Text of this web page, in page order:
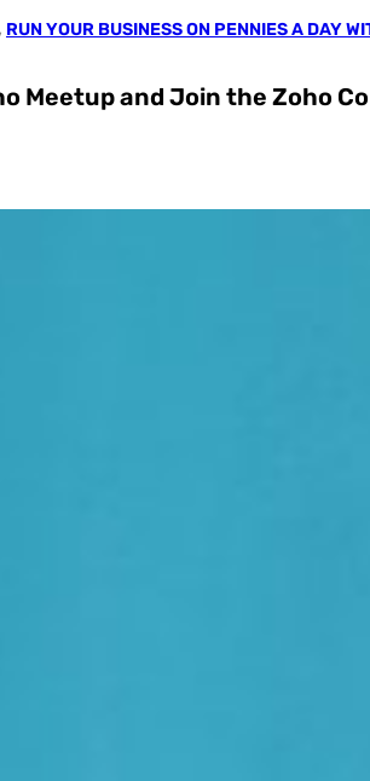
RUN YOUR BUSINESS ON PENNIES A DAY
Meetup and Join the Zoho